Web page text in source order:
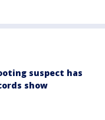
suspect has
show